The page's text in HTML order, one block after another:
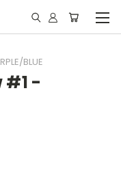
BLUE
#1 -